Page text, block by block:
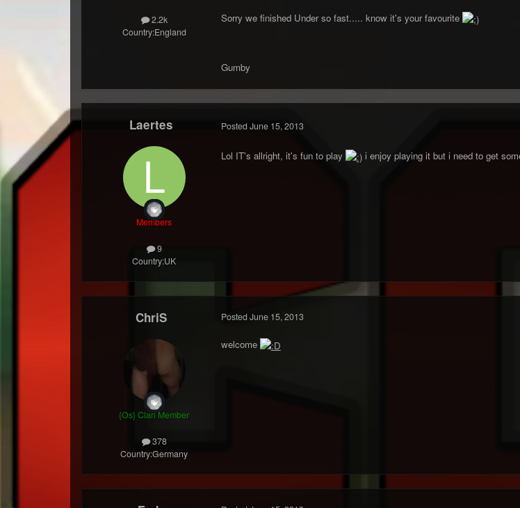
2.2k
Country:England
Sorry we finished Under so fast..... know it's your favourite
Gumby
Laertes
Members
9
Country:UK
Posted June 15, 2013
Lol IT's allright, it's fun to play i enjoy playing it but i need to get
ChriS
{Os} Clan Member
378
Country:Germany
Posted June 15, 2013
welcome